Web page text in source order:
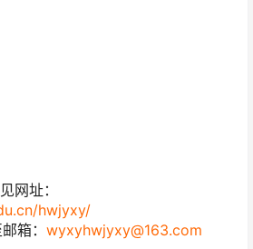
网址：
hwjyxy/
箱： wyxyhwjyxy@163.com